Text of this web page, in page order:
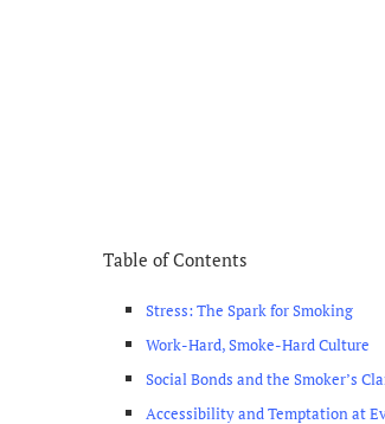
Table of Contents
Stress: The Spark for Smoking
Work-Hard, Smoke-Hard Culture
Social Bonds and the Smoker’s
Accessibility and Temptation at